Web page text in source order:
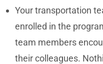
Your transportation
enrolled in the
team members
their colleagues.